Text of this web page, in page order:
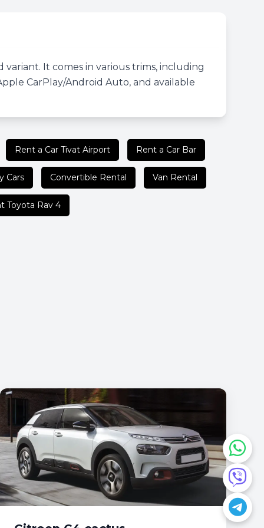
It comes in various trims, including
CarPlay/Android Auto, and available
Rent a Car Tivat Airport Rent a Car Bar
Cars Convertible Rental Van Rental
Toyota Rav 4